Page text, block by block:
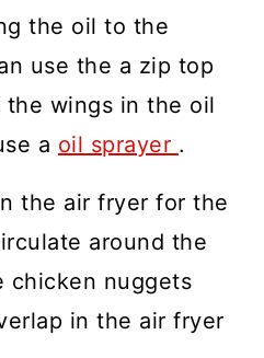
the oil to the
use the a zip top
the wings in the oil
a oil sprayer .
the air fryer for the
around the
chicken nuggets
in the air fryer